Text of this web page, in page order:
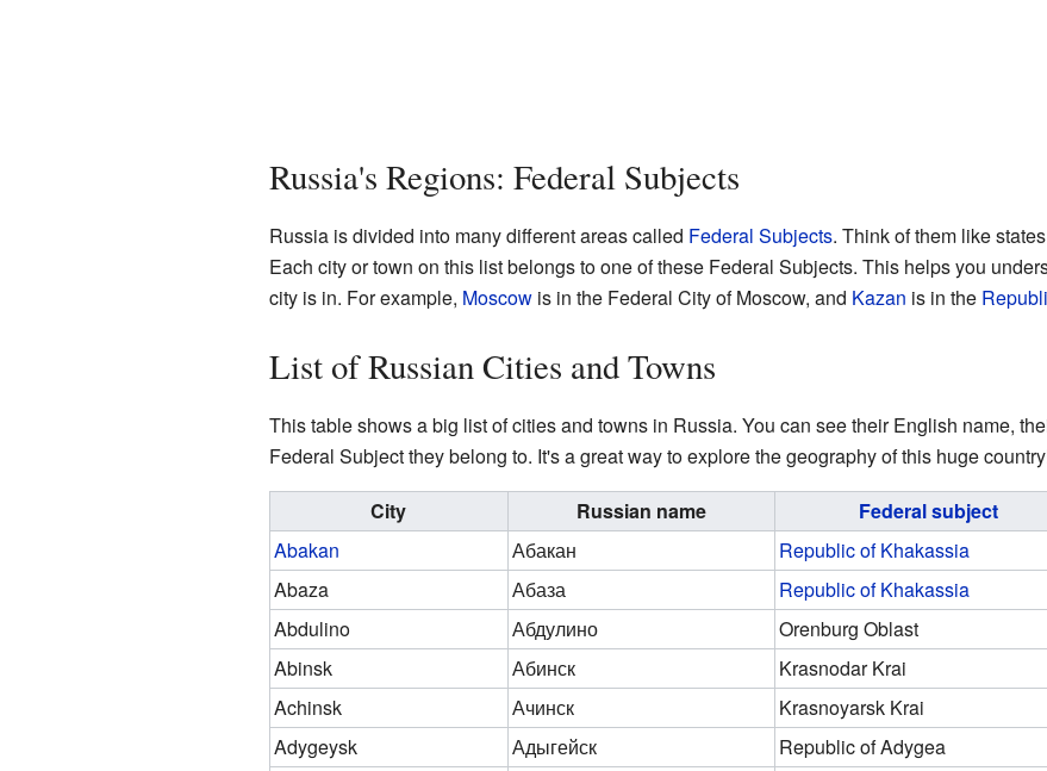
Russia's Regions: Federal Subjects
Russia is divided into many different areas called Federal Subjects. Think of them like
Each city or town on this list belongs to one of these Federal Subjects. This helps you
city is in. For example, Moscowis in the Federal City of Moscow, and Kazan is in the
List of Russian Cities and Towns
This table shows a big list of cities and towns in Russia. You can see their English name,
Federal Subject they belong to. It's a great way to explore the geography of this huge
City
Russian name
Federal subject
Abakan
Абакан
Republic of Khakassia
Abaza
Абаза
Republic of Khakassia
Abdulino
Абдулино
Orenburg Oblast
Abinsk
Абинск
Krasnodar Krai
Achinsk
Ачинск
Krasnoyarsk Krai
Adygeysk
Адыгейск
Republic of Adygea